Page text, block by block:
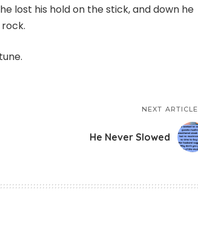
lost his hold on the stick, and down he
NEXT ARTICLE
He Never Slowed